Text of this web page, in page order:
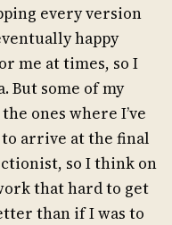
every version
happy
me at times, so I
But some of my
ones where I’ve
arrive at the final
so I think on
that hard to get
than if I was to